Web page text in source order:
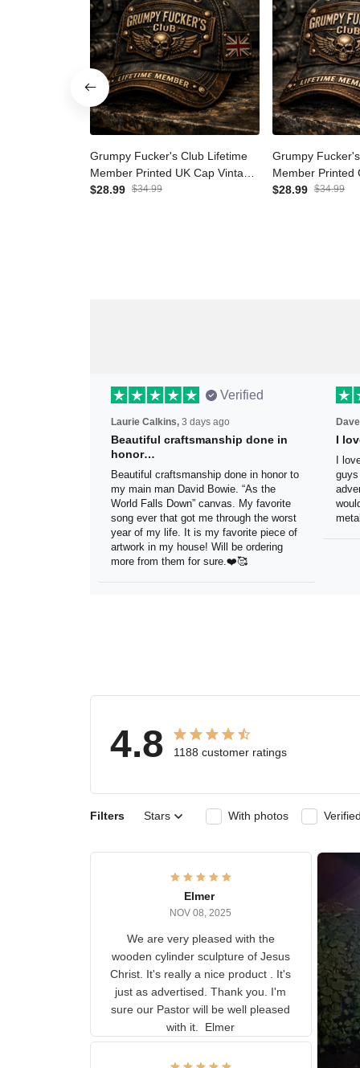
Grumpy Fucker's Club
Lifetime Member Printed UK
Cap Vintage Skull Biker Hat for
$28.99 $34.99
Grumpy
Lifetime
Vintage Skull
$28.99 $34.99
Verified
Laurie Calkins,3 days ago
Beautiful craftsmanship done
in honor…
Beautiful craftsmanship done in
honor to my main man David Bowie.
“As the World Falls Down” canvas. My
favorite song ever that got me
through the worst year of my life. It is
my favorite piece of artwork in my
house! Will be ordering more from
I
I
be
4.8
Elmer
We are very pleased with the
wooden cylinder sculpture of
Jesus Christ. It's really a nice
product . It's just as advertised.
Thank you. I'm sure our Pastor
will be well pleased with it.
Elmer